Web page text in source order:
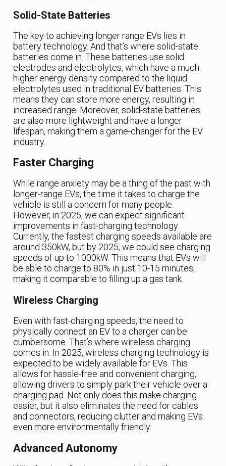
Solid-State Batteries
The key to achieving longer range EVs lies in
battery technology. And that’s where solid-state
batteries come in. These batteries use solid
electrodes and electrolytes, which have a much
higher energy density compared to the liquid
electrolytes used in traditional EV batteries. This
means they can store more energy, resulting in
increased range. Moreover, solid-state batteries
are also more lightweight and have a longer
lifespan, making them a game-changer for the EV
industry.
Faster Charging
While range anxiety may be a thing of the past with
longer-range EVs, the time it takes to charge the
vehicle is still a concern for many people.
However, in 2025, we can expect significant
improvements in fast-charging technology.
Currently, the fastest charging speeds available are
around 350kW, but by 2025, we could see charging
speeds of up to 1000kW. This means that EVs will
be able to charge to 80% in just 10-15 minutes,
making it comparable to filling up a gas tank.
Wireless Charging
Even with fast-charging speeds, the need to
physically connect an EV to a charger can be
cumbersome. That’s where wireless charging
comes in. In 2025, wireless charging technology is
expected to be widely available for EVs. This
allows for hassle-free and convenient charging,
allowing drivers to simply park their vehicle over a
charging pad. Not only does this make charging
easier, but it also eliminates the need for cables
and connectors, reducing clutter and making EVs
even more environmentally friendly.
Advanced Autonomy